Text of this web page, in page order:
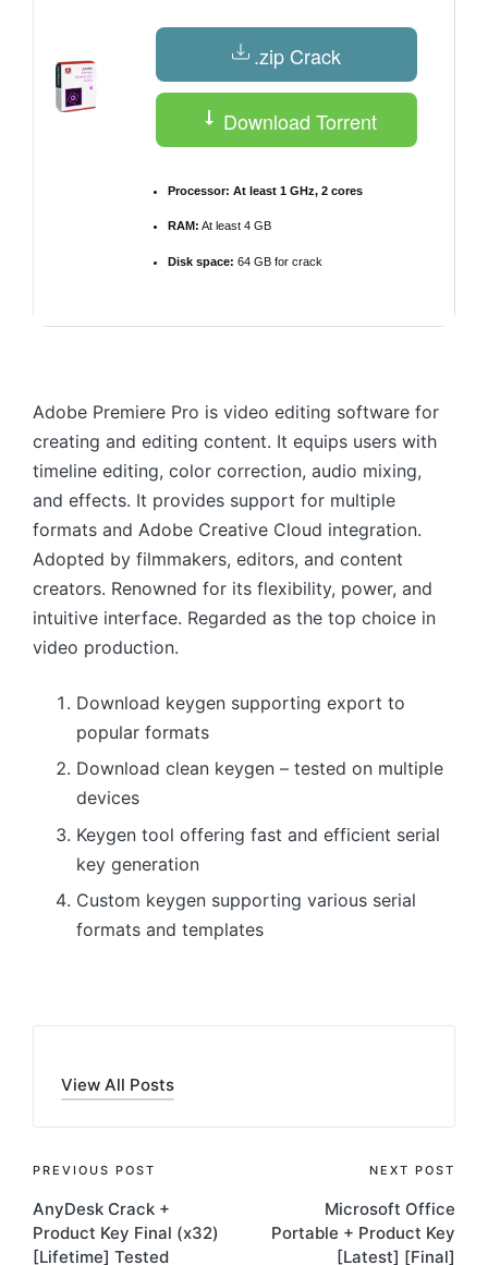
.zip Crack
Download Torrent
Processor: At least 1 GHz, 2 cores
RAM: At least 4 GB
Disk space: 64 GB for crack
Adobe Premiere Pro is video editing software for
creating and editing content. It equips users with
timeline editing, color correction, audio mixing,
and effects. It provides support for multiple
formats and Adobe Creative Cloud integration.
Adopted by filmmakers, editors, and content
creators. Renowned for its flexibility, power, and
intuitive interface. Regarded as the top choice in
video production.
Download keygen supporting export to
popular formats
Download clean keygen – tested on multiple
devices
Keygen tool offering fast and efficient serial
key generation
Custom keygen supporting various serial
formats and templates
View All Posts
Post
navigation
PREVIOUS POST
AnyDesk Crack +
Product Key Final (x32)
[Lifetime] Tested
NEXT POST
Microsoft Office
Portable + Product Key
[Latest] [Final]